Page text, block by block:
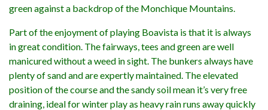
green against a backdrop of the Monchique Mountains.
Part of the enjoyment of playing Boavista is that it is always
in great condition. The fairways, tees and green are well
manicured without a weed in sight. The bunkers always have
plenty of sand and are expertly maintained. The elevated
position of the course and the sandy soil mean it’s very free
draining, ideal for winter play as heavy rain runs away quickly